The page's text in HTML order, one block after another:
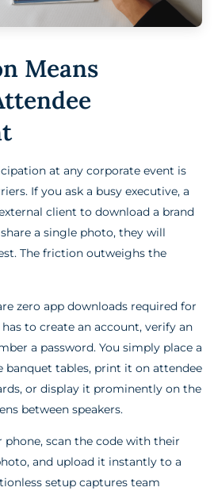
Means
at any corporate event is
If you ask a busy executive, a
client to download a brand
a single photo, they will
The friction outweighs the
zero app downloads required for
to create an account, verify an
a password. You simply place a
banquet tables, print it on attendee
or display it prominently on the
between speakers.
scan the code with their
and upload it instantly to a
setup captures team